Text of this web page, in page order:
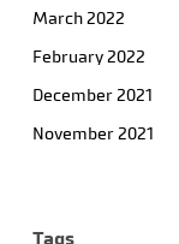
March 2022
February 2022
December 2021
November 2021